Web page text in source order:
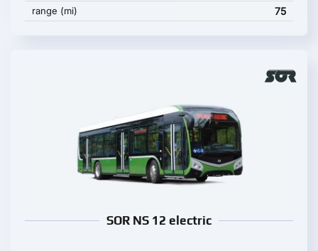
range (mi) 75
SOR NS 12 electric